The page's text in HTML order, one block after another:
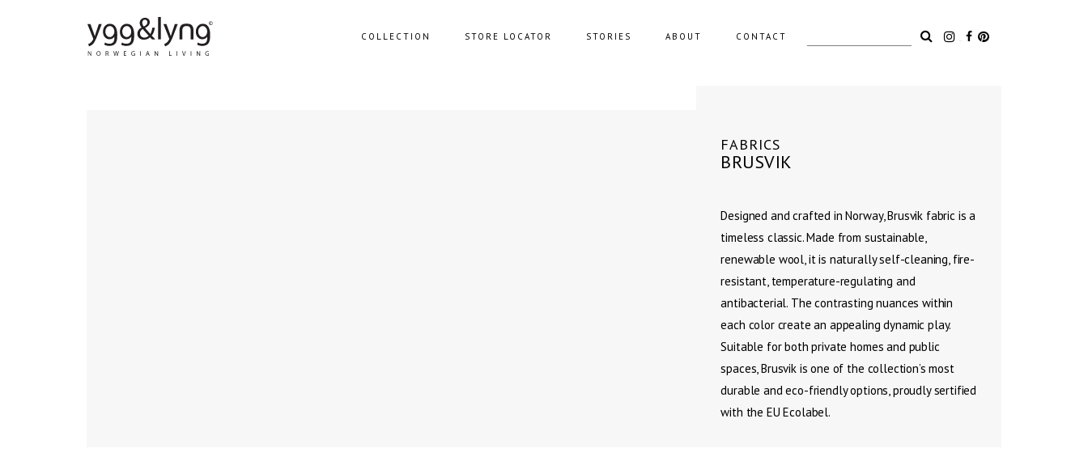
COLLECTION
ACCESSORIES
STORE LOCATOR STORIES ABOUT CONTACT
Search
FABRICS
BRUSVIK
Designed and crafted in Norway, Brusvik fabric is a
timeless classic. Made from sustainable,
renewable wool, it is naturally self-cleaning, fire-
resistant, temperature-regulating and
antibacterial. The contrasting nuances within
each color create an appealing dynamic play.
Suitable for both private homes and public
spaces, Brusvik is one of the collection’s most
durable and eco-friendly options, proudly sertified
with the EU Ecolabel.